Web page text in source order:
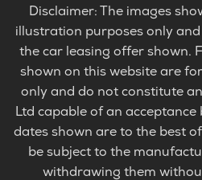
Disclaimer: The images
illustration purposes only
the car leasing offer shown.
shown on this website are
only and do not constitute
Ltd capable of an acceptance
dates shown are to the best
be subject to the
withdrawing them